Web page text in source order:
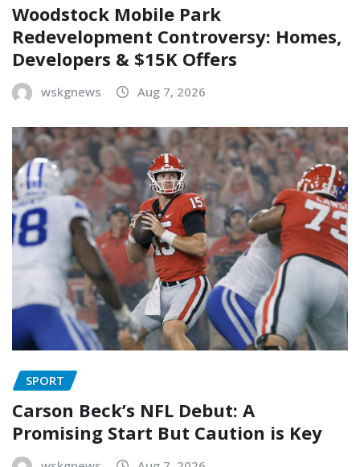
Woodstock Mobile Park
Redevelopment Controversy: Homes,
Developers & $15K Offers
wskgnews Aug 7, 2026
SPORT
Carson Beck’s NFL Debut: A
Promising Start But Caution is Key